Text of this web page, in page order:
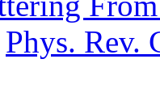
Phys. Rev.